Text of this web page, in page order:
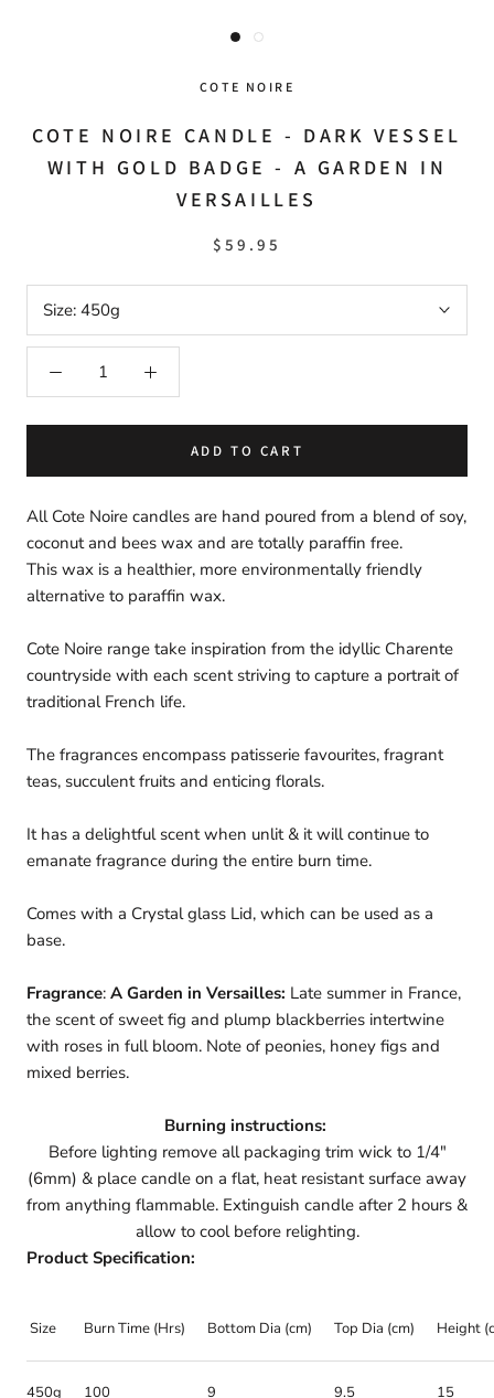
COTE NOIRE
COTE NOIRE CANDLE - DARK VESSEL
WITH GOLD BADGE - A GARDEN IN
VERSAILLES
$59.95
Size: 450g
ADD TO CART
All Cote Noire candles are hand poured from a blend of soy,
coconut and bees wax and are totally paraffin free.
This wax is a healthier, more environmentally friendly
alternative to paraffin wax.
Cote Noire range take inspiration from the idyllic Charente
countryside with each scent striving to capture a portrait of
traditional French life.
The fragrances encompass patisserie favourites, fragrant
teas, succulent fruits and enticing florals.
It has a delightful scent when unlit & it will continue to
emanate fragrance during the entire burn time.
Comes with a Crystal glass Lid, which can be used as a
base.
Fragrance: A Garden in Versailles: Late summer in France,
the scent of sweet fig and plump blackberries intertwine
with roses in full bloom. Note of peonies, honey figs and
mixed berries.
Burning instructions:
Before lighting remove all packaging trim wick to 1/4"
(6mm) & place candle on a flat, heat resistant surface away
from anything flammable. Extinguish candle after 2 hours &
allow to cool before relighting.
Product Specification:
Size Burn Time (Hrs) Bottom Dia (cm) Top Dia (cm) Height
450g 100 9 9.5 15